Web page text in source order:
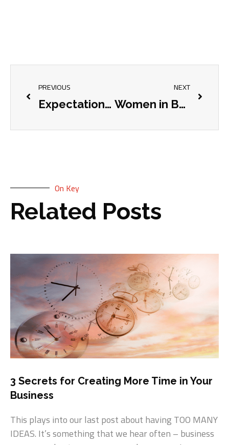
PREVIOUS
Expectations VS Reality – The “Client’s Dog” rule and giving your website a chance
NEXT
Women in Business: International Women’s Day
On Key
Related Posts
3 Secrets for Creating More Time in Your
Business
This plays into our last post about having TOO MANY
IDEAS. It’s something that we hear often – business